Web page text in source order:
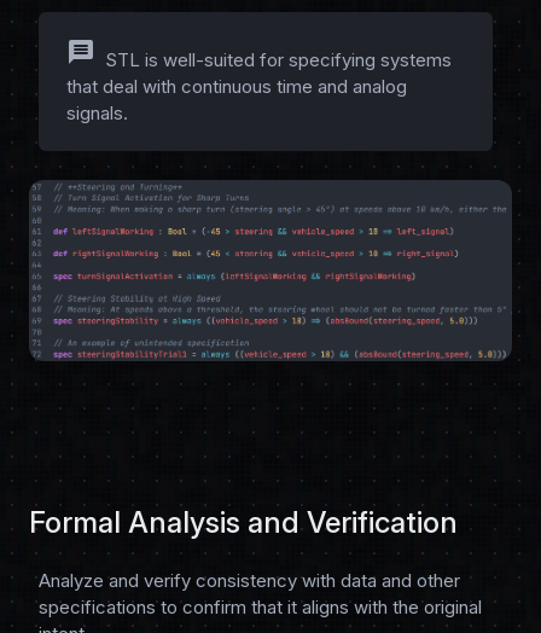
message STL is well-suited for specifying systems
that deal with continuous time and analog
signals.
Formal Analysis and Verification
Analyze and verify consistency with data and other
specifications to confirm that it aligns with the original